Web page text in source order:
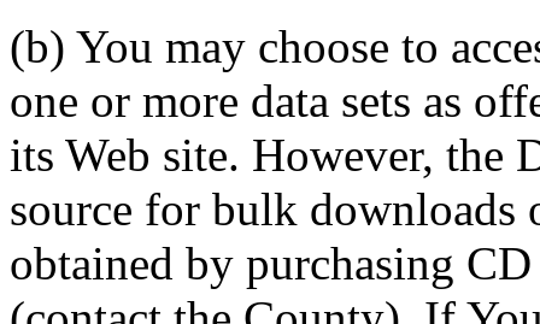
(b) You may choose to
one or more data sets as
its Web site. However, the
source for bulk downloads
obtained by purchasing